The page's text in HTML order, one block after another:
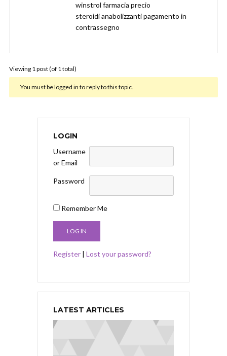
winstrol farmacia precio
steroidi anabolizzanti pagamento in
contrassegno
Viewing 1 post (of 1 total)
You must be logged in to reply to this topic.
LOGIN
Username
or Email
Password
Remember Me
Register | Lost your password?
LATEST ARTICLES